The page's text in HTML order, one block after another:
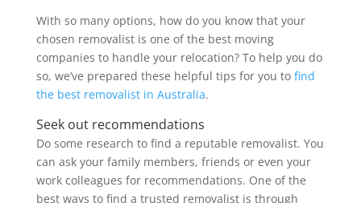
With so many options, how do you know that your
chosen removalist is one of the best moving
companies to handle your relocation? To help you do
so, we’ve prepared these helpful tips for you to find
the best removalist in Australia.
Seek out recommendations
Do some research to find a reputable removalist. You
can ask your family members, friends or even your
work colleagues for recommendations. One of the
best ways to find a trusted removalist is through